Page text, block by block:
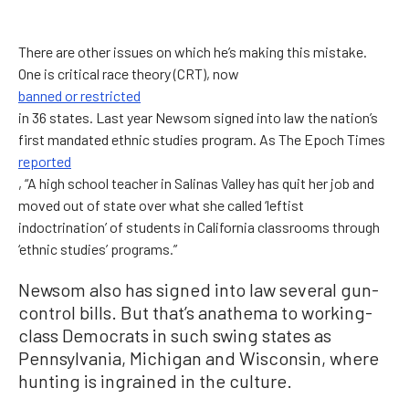
There are other issues on which he’s making this mistake.
One is critical race theory (CRT), now
banned or restricted
in 36 states. Last year Newsom signed into law the nation’s
first mandated ethnic studies program. As The Epoch Times
reported
, “A high school teacher in Salinas Valley has quit her job and
moved out of state over what she called ‘leftist
indoctrination’ of students in California classrooms through
‘ethnic studies’ programs.”
Newsom also has signed into law several gun-
control bills. But that’s anathema to working-
class Democrats in such swing states as
Pennsylvania, Michigan and Wisconsin, where
hunting is ingrained in the culture.